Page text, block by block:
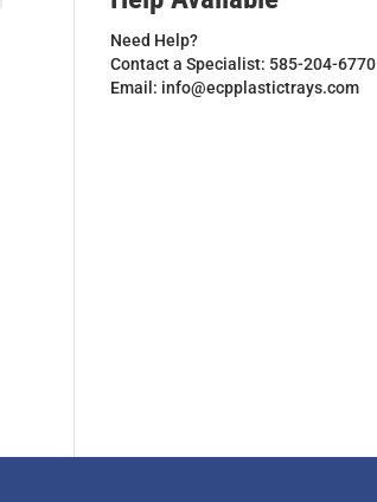
Need Help?
Contact a Specialist: 585-204-6770
Email: info@ecpplastictrays.com